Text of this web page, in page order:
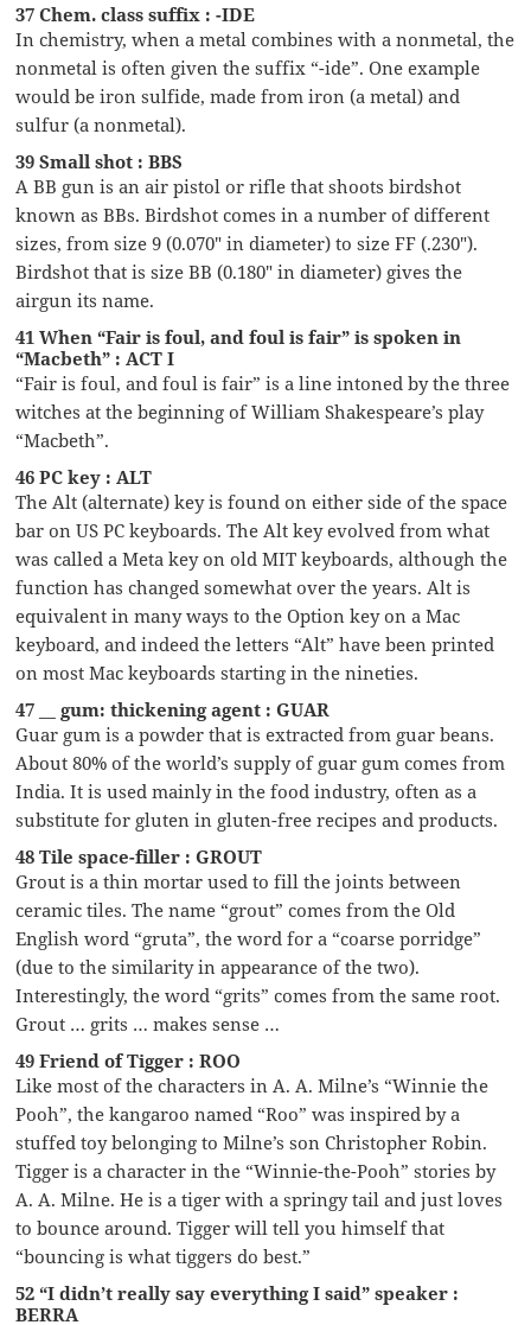
37 Chem. class suffix : -IDE
In chemistry, when a metal combines with a nonmetal, the
nonmetal is often given the suffix “-ide”. One example
would be iron sulfide, made from iron (a metal) and
sulfur (a nonmetal).
39 Small shot : BBS
A BB gun is an air pistol or rifle that shoots birdshot
known as BBs. Birdshot comes in a number of different
sizes, from size 9 (0.070″ in diameter) to size FF (.230″).
Birdshot that is size BB (0.180″ in diameter) gives the
airgun its name.
41 When “Fair is foul, and foul is fair” is spoken in
“Macbeth” : ACT I
“Fair is foul, and foul is fair” is a line intoned by the three
witches at the beginning of William Shakespeare’s play
“Macbeth”.
46 PC key : ALT
The Alt (alternate) key is found on either side of the space
bar on US PC keyboards. The Alt key evolved from what
was called a Meta key on old MIT keyboards, although the
function has changed somewhat over the years. Alt is
equivalent in many ways to the Option key on a Mac
keyboard, and indeed the letters “Alt” have been printed
on most Mac keyboards starting in the nineties.
47 __ gum: thickening agent : GUAR
Guar gum is a powder that is extracted from guar beans.
About 80% of the world’s supply of guar gum comes from
India. It is used mainly in the food industry, often as a
substitute for gluten in gluten-free recipes and products.
48 Tile space-filler : GROUT
Grout is a thin mortar used to fill the joints between
ceramic tiles. The name “grout” comes from the Old
English word “gruta”, the word for a “coarse porridge”
(due to the similarity in appearance of the two).
Interestingly, the word “grits” comes from the same root.
Grout … grits … makes sense …
49 Friend of Tigger : ROO
Like most of the characters in A. A. Milne’s “Winnie the
Pooh”, the kangaroo named “Roo” was inspired by a
stuffed toy belonging to Milne’s son Christopher Robin.
Tigger is a character in the “Winnie-the-Pooh” stories by
A. A. Milne. He is a tiger with a springy tail and just loves
to bounce around. Tigger will tell you himself that
“bouncing is what tiggers do best.”
52 “I didn’t really say everything I said” speaker :
BERRA